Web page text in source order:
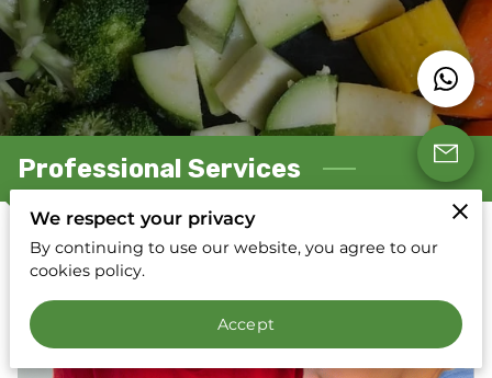
Professional Services
Registered Dietitian Nutritionist Services
We respect your privacy
By continuing to use our website, you agree to our
cookies policy.
Accept